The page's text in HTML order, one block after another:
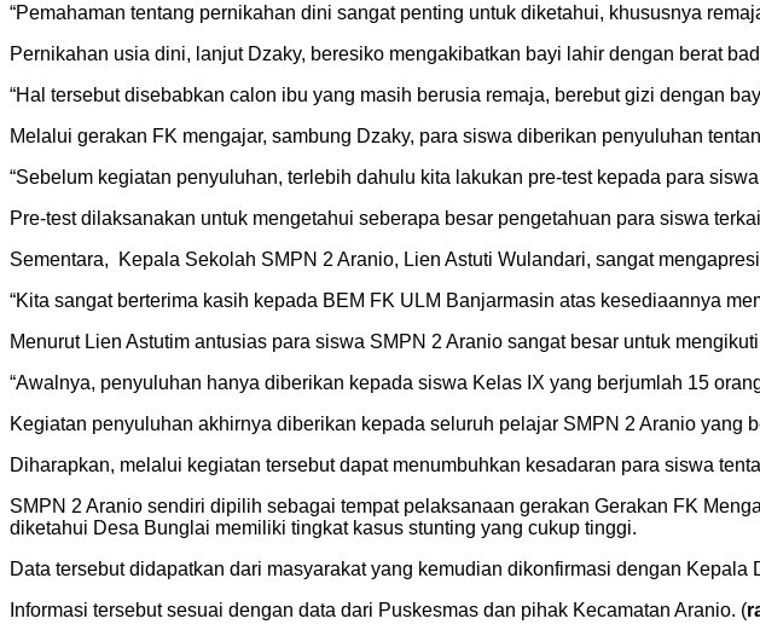
“Pemahaman tentang pernikahan dini sangat penting untuk diketahui, khususnya
Pernikahan usia dini, lanjut Dzaky, beresiko mengakibatkan bayi lahir dengan berat
“Hal tersebut disebabkan calon ibu yang masih berusia remaja, berebut gizi dengan
Melalui gerakan FK mengajar, sambung Dzaky, para siswa diberikan penyuluhan
“Sebelum kegiatan penyuluhan, terlebih dahulu kita lakukan pre-test kepada para
Pre-test dilaksanakan untuk mengetahui seberapa besar pengetahuan para siswa
Sementara, Kepala Sekolah SMPN 2 Aranio, Lien Astuti Wulandari, sangat
“Kita sangat berterima kasih kepada BEM FK ULM Banjarmasin atas kesediaannya
Menurut Lien Astutim antusias para siswa SMPN 2 Aranio sangat besar untuk
“Awalnya, penyuluhan hanya diberikan kepada siswa Kelas IX yang berjumlah 15
Kegiatan penyuluhan akhirnya diberikan kepada seluruh pelajar SMPN 2 Aranio yang
Diharapkan, melalui kegiatan tersebut dapat menumbuhkan kesadaran para siswa
SMPN 2 Aranio sendiri dipilih sebagai tempat pelaksanaan gerakan Gerakan FK
diketahui Desa Bunglai memiliki tingkat kasus stunting yang cukup tinggi.
Data tersebut didapatkan dari masyarakat yang kemudian dikonfirmasi dengan
Informasi tersebut sesuai dengan data dari Puskesmas dan pihak Kecamatan Aranio. (